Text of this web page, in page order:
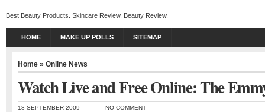
Best Beauty Products. Skincare Review. Beauty Review.
HOME MAKE UP POLLS SITEMAP
Home » Online News
Watch Live and Free Online: The
18 SEPTEMBER 2009 NO COMMENT